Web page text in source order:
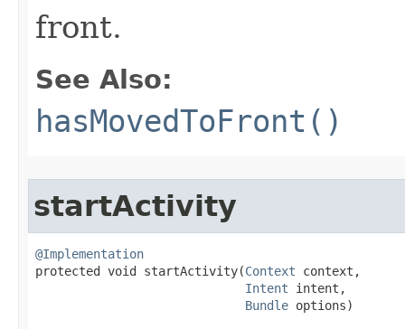
front.
See Also:
hasMovedToFront()
startActivity
@Implementation
protected void startActivity​(Context context,
Intent intent,
Bundle options)